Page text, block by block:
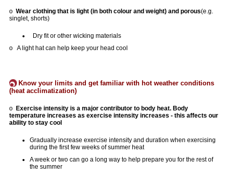
o Wear clothing that is light (in both colour and weight) and porous(e.g.
singlet, shorts)
Dry fit or other wicking materials
o A light hat can help keep your head cool
Know your limits and get familiar with hot weather conditions
(heat acclimatization)
o Exercise intensity is a major contributor to body heat. Body
temperature increases as exercise intensity increases - this affects our
ability to stay cool
Gradually increase exercise intensity and duration when exercising
during the first few weeks of summer heat
A week or two can go a long way to help prepare you for the rest of
the summer